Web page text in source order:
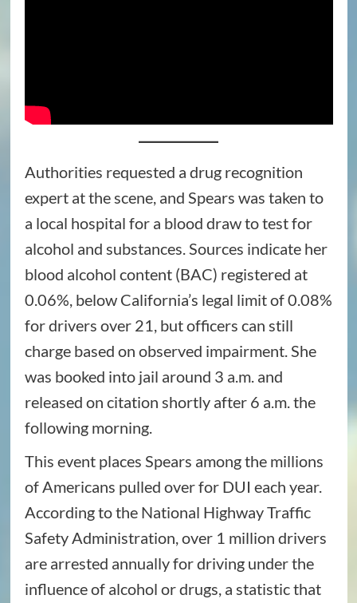
Authorities requested a drug recognition
expert at the scene, and Spears was taken to
a local hospital for a blood draw to test for
alcohol and substances. Sources indicate her
blood alcohol content (BAC) registered at
0.06%, below California’s legal limit of 0.08%
for drivers over 21, but officers can still
charge based on observed impairment. She
was booked into jail around 3 a.m. and
released on citation shortly after 6 a.m. the
following morning.
This event places Spears among the millions
of Americans pulled over for DUI each year.
According to the National Highway Traffic
Safety Administration, over 1 million drivers
are arrested annually for driving under the
influence of alcohol or drugs, a statistic that